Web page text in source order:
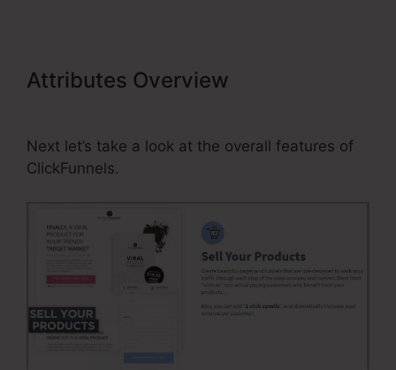
Attributes Overview
Next let’s take a look at the overall features of
ClickFunnels.